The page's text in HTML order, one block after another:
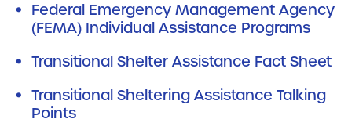
Federal Emergency Management Agency
(FEMA) Individual Assistance Programs
Transitional Shelter Assistance Fact Sheet
Transitional Sheltering Assistance Talking
Points